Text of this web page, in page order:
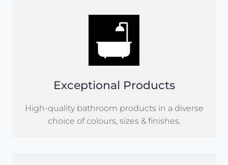
Exceptional Products
High-quality bathroom products in a diverse
choice of colours, sizes & finishes.